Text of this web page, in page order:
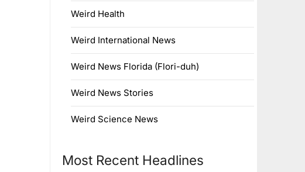
Weird Health
Weird International News
Weird News Florida (Flori-duh)
Weird News Stories
Weird Science News
Most Recent Headlines